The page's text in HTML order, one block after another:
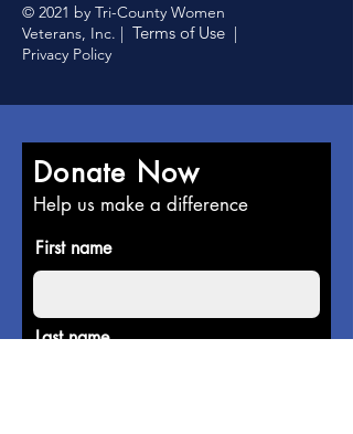
© 2021 by Tri-County Women
Veterans, Inc. | Terms of Use |
Privacy Policy
Donate Now
Help us make a difference
First name
Last name